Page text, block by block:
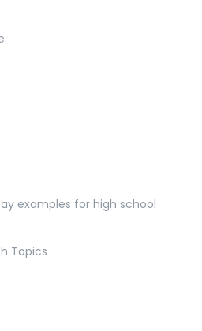
examples for high school
Topics